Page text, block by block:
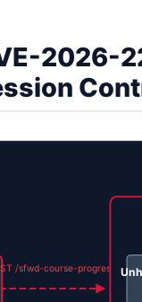
2026-
/sfwd-course-progress